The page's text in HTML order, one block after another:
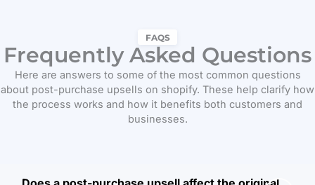
FAQS
Frequently Asked Questions
Here are answers to some of the most common questions
about post-purchase upsells on shopify. These help clarify how
the process works and how it benefits both customers and
businesses.